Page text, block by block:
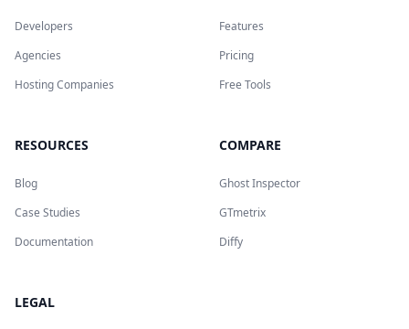
Developers
Agencies
Hosting Companies
Features
Pricing
Free Tools
RESOURCES
Blog
Case Studies
Documentation
COMPARE
Ghost Inspector
GTmetrix
Diffy
LEGAL